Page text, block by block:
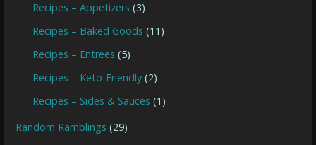
Recipes – Appetizers (3)
Recipes – Baked Goods (11)
Recipes – Entrees (5)
Recipes – Keto-Friendly (2)
Recipes – Sides & Sauces (1)
Random Ramblings (29)